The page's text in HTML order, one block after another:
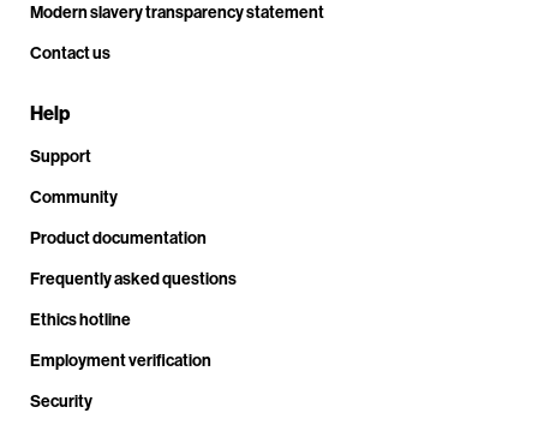
Modern slavery transparency statement
Contact us
Help
Support
Community
Product documentation
Frequently asked questions
Ethics hotline
Employment verification
Security